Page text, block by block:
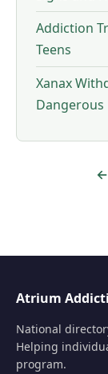
Addiction
Teens
Xanax
Dangerous
←
Atrium
National
Helping
program.